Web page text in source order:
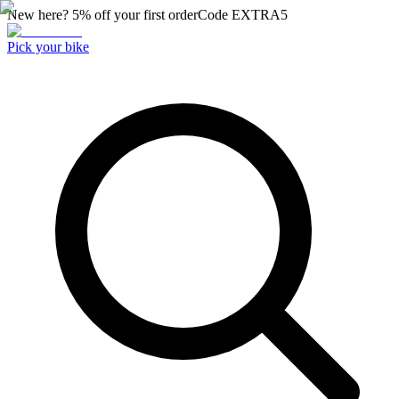
New here? 5% off your first orderCode EXTRA5
Pick your bike